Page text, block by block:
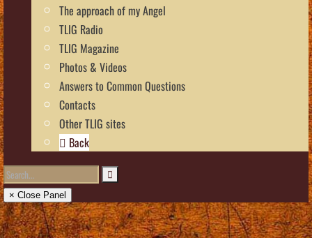
The approach of my Angel
TLIG Radio
TLIG Magazine
Photos & Videos
Answers to Common Questions
Contacts
Other TLIG sites
Back
× Close Panel